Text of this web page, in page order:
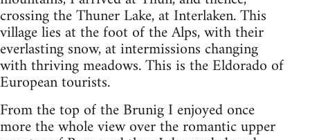
crossing the Thuner Lake, at Interlaken. This
village lies at the foot of the Alps, with their
everlasting snow, at intermissions changing
with thriving meadows. This is the Eldorado of
European tourists.
From the top of the Brunig I enjoyed once
more the whole view over the romantic upper